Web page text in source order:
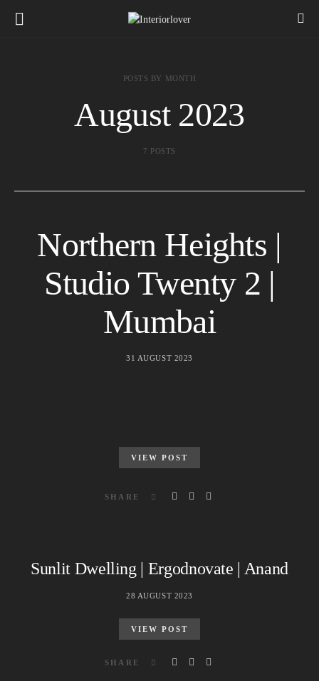
POSTS BY MONTH
August 2023
7 POSTS
Northern Heights |
Studio Twenty 2 |
Mumbai
31 AUGUST 2023
VIEW POST
SHARE
Sunlit Dwelling | Ergodnovate | Anand
28 AUGUST 2023
VIEW POST
SHARE